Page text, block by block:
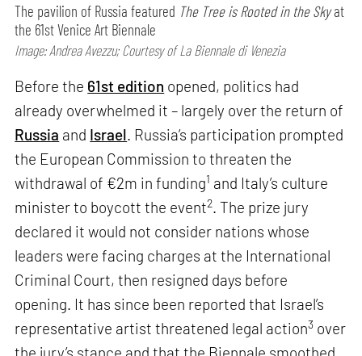
The pavilion of Russia featured The Tree is Rooted in the Skyat
the 61st Venice Art Biennale
Image: Andrea Avezzu; Courtesy of La Biennale di Venezia
Before the 61st edition opened, politics had
already overwhelmed it – largely over the return of
Russia and Israel. Russia’s participation prompted
the European Commission to threaten the
withdrawal of €2m in funding1 and Italy’s culture
minister to boycott the event2. The prize jury
declared it would not consider nations whose
leaders were facing charges at the International
Criminal Court, then resigned days before
opening. It has since been reported that Israel’s
representative artist threatened legal action3 over
the jury’s stance and that the Biennale smoothed